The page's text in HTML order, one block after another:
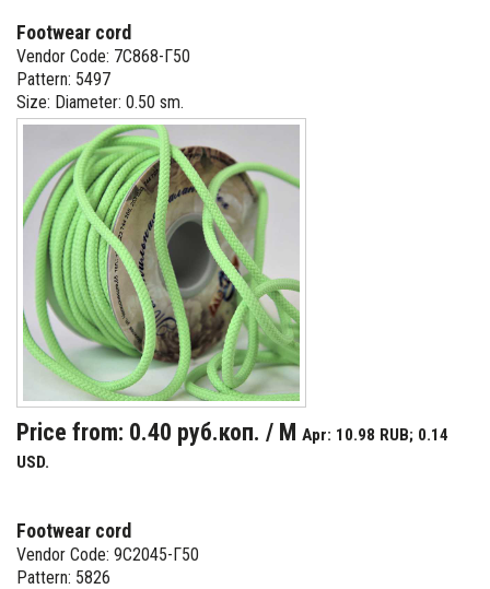
Footwear cord
Vendor Code: 7С868-Г50
Pattern: 5497
Size: Diameter: 0.50 sm.
Price from: 0.40 руб.коп. / M Apr: 10.98 RUB; 0.14
USD.
Footwear cord
Vendor Code: 9С2045-Г50
Pattern: 5826